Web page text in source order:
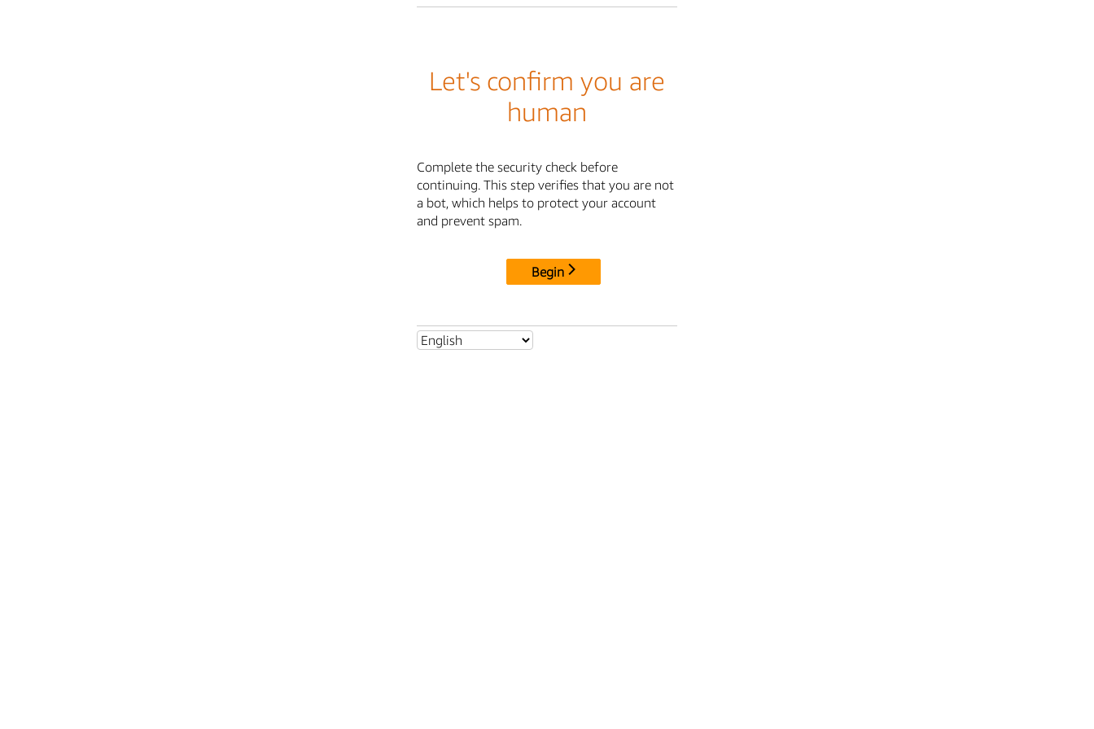
Let's confirm you are
human
Complete the security check before
continuing. This step verifies that you are not
a bot, which helps to protect your account
and prevent spam.
Begin